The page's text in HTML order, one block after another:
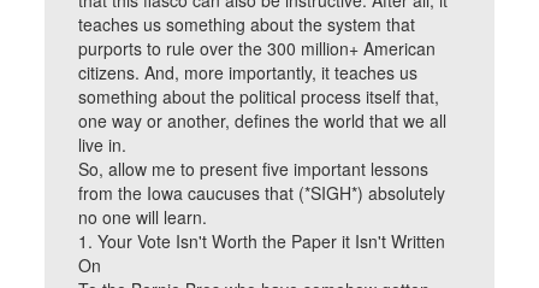
teaches us something about the system that
purports to rule over the 300 million+ American
citizens. And, more importantly, it teaches us
something about the political process itself that,
one way or another, defines the world that we all
live in.
So, allow me to present five important lessons
from the Iowa caucuses that (*SIGH*) absolutely
no one will learn.
1. Your Vote Isn't Worth the Paper it Isn't Written
On